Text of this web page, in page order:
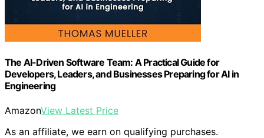
The AI-Driven Software Team: A Practical Guide for
Developers, Leaders, and Businesses Preparing for AI in
Engineering
AmazonView Latest Price
As an affiliate, we earn on qualifying purchases.